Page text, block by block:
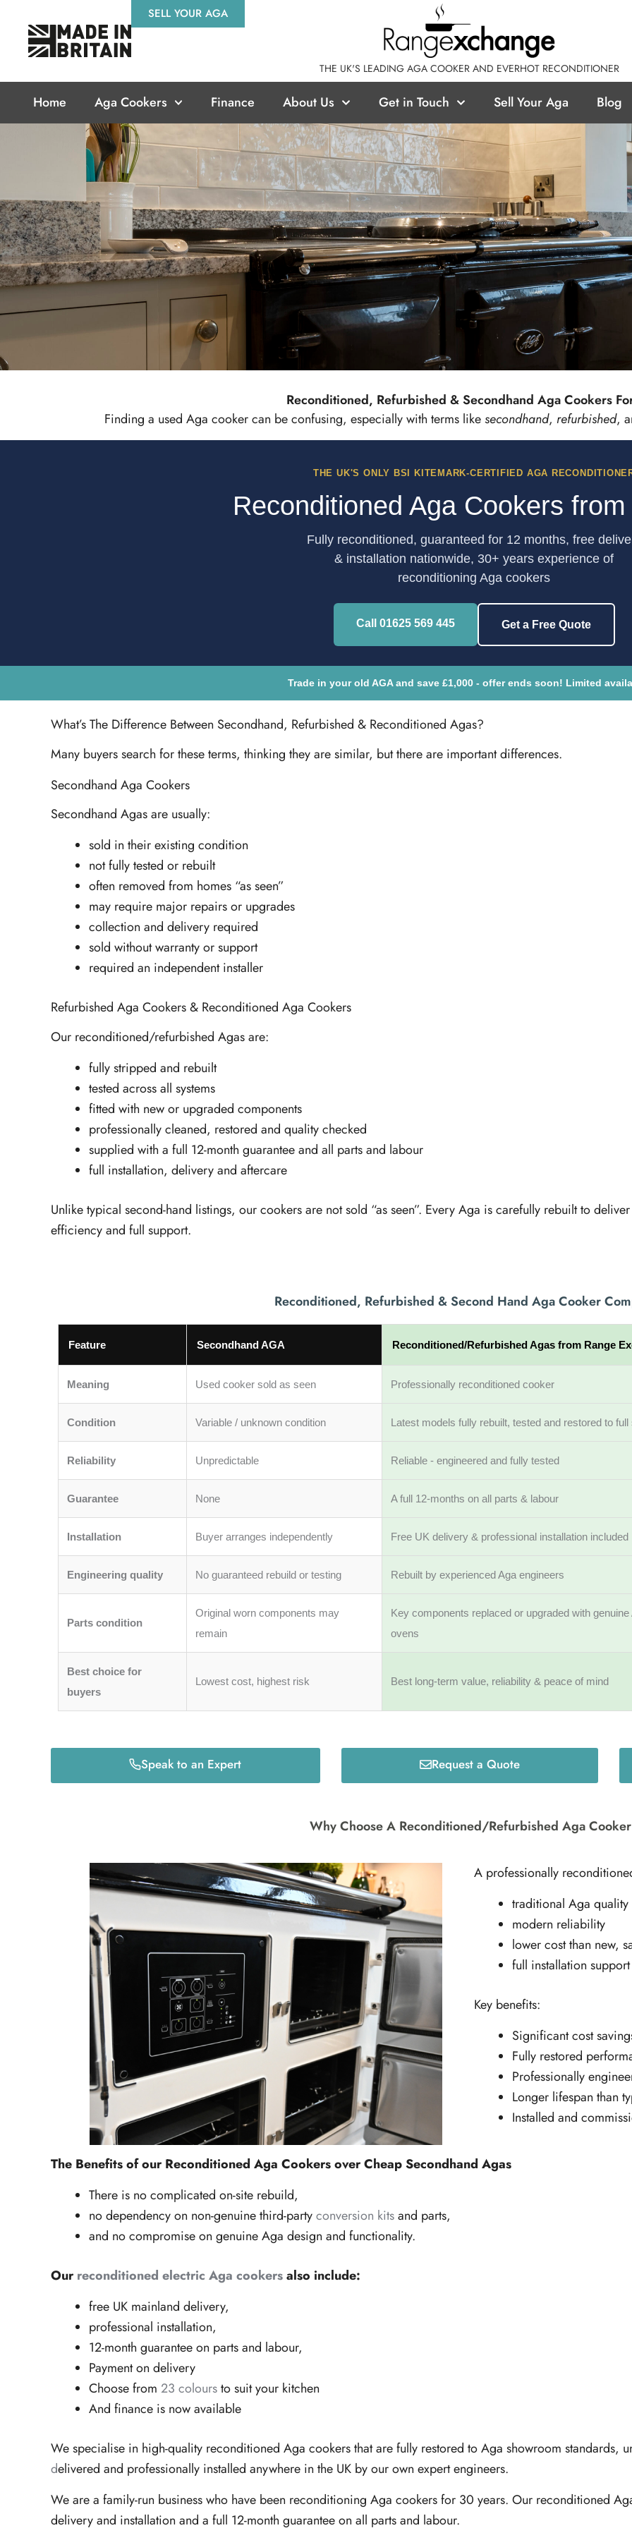
content
SELL YOUR AGA
THE UK'S LEADING AGA COOKER AND EVERHOT RECONDITIONER
Home Aga Cookers Finance About Us Get in Touch Sell Your Aga Blog
Reconditioned, Refurbished & Second
Hand Aga Cookers For Sale
View Reconditioned Aga Cookers
Reconditioned, Refurbished & Secondhand Aga Cookers
Finding a used Aga cooker can be confusing, especially with terms likesecondhand, refurbished,
THE UK'S ONLY BSI KITEMARK-CERTIFIED AGA
Reconditioned Aga Cookers
Fully reconditioned, guaranteed for 12 months, free
& installation nationwide, 30+ years experience of
reconditioning Aga cookers
Call 01625 569 445 Get a Free Quote
Trade in your old AGA and save £1,000 - offer ends soon! Limited
What’s The Difference Between Secondhand, Refurbished & Reconditioned Agas?
Many buyers search for these terms, thinking they are similar, but there are important differences.
Secondhand Aga Cookers
Secondhand Agas are usually:
sold in their existing condition
not fully tested or rebuilt
often removed from homes “as seen”
may require major repairs or upgrades
collection and delivery required
sold without warranty or support
required an independent installer
Refurbished Aga Cookers & Reconditioned Aga Cookers
Our reconditioned/refurbished Agas are:
fully stripped and rebuilt
tested across all systems
fitted with new or upgraded components
professionally cleaned, restored and quality checked
supplied with a full 12-month guarantee and all parts and labour
full installation, delivery and aftercare
Unlike typical second-hand listings, our cookers are not sold “as seen”. Every Aga is carefully rebuilt to
efficiency and full support.
Reconditioned, Refurbished & Second Hand Aga Cooker
Feature Secondhand AGA Reconditioned/Refurbished Agas from Range
Meaning Used cooker sold as seen Professionally reconditioned cooker
Condition Variable / unknown condition Latest models fully rebuilt, tested and restored to
Reliability Unpredictable Reliable - engineered and fully tested
Guarantee None A full 12-months on all parts & labour
Installation Buyer arranges independently Free UK delivery & professional installation included
Engineering quality No guaranteed rebuild or testing Rebuilt by experienced Aga engineers
Parts condition
Original worn components may
remain
Key components replaced or upgraded with
ovens
Best choice for
buyers
Lowest cost, highest risk Best long-term value, reliability & peace of mind
Speak to an Expert Request a Quote
Why Choose A Reconditioned/Refurbished Aga
A professionally
traditional Aga quality
modern reliability
lower cost than new,
full installation support
Key benefits:
Significant cost
Fully restored
Professionally
Longer lifespan than
Installed and
The Benefits of our Reconditioned Aga Cookers over Cheap Secondhand Agas
There is no complicated on-site rebuild,
no dependency on non-genuine third-partyconversion kitsand parts,
and no compromise on genuine Aga design and functionality.
Ourreconditioned electric Aga cookersalso include:
free UK mainland delivery,
professional installation,
12-month guarantee on parts and labour,
Payment on delivery
Choose from 23 coloursto suit your kitchen
And finance is now available
We specialise in high-quality reconditioned Aga cookers that are fully restored to Aga showroom standards,
delivered and professionally installed anywhere in the UK by our own expert engineers.
We are a family-run business who have been reconditioning Aga cookers for 30 years. Our reconditioned
delivery and installation and a full 12-month guarantee on all parts and labour.